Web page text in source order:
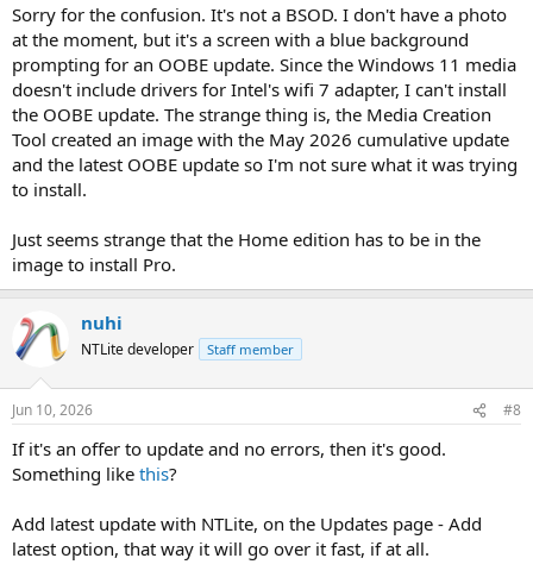
Sorry for the confusion. It's not a BSOD. I don't have a photo
at the moment, but it's a screen with a blue background
prompting for an OOBE update. Since the Windows 11 media
doesn't include drivers for Intel's wifi 7 adapter, I can't install
the OOBE update. The strange thing is, the Media Creation
Tool created an image with the May 2026 cumulative update
and the latest OOBE update so I'm not sure what it was trying
to install.
Just seems strange that the Home edition has to be in the
image to install Pro.
nuhi
NTLite developer Staff member
Jun 10, 2026 #8
If it's an offer to update and no errors, then it's good.
Something like this?
Add latest update with NTLite, on the Updates page - Add
latest option, that way it will go over it fast, if at all.